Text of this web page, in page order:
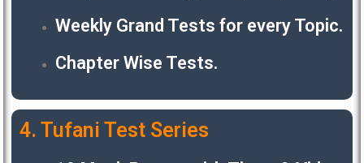
Weekly Grand Tests for every Topic.
Chapter Wise Tests.
4. Tufani Test Series